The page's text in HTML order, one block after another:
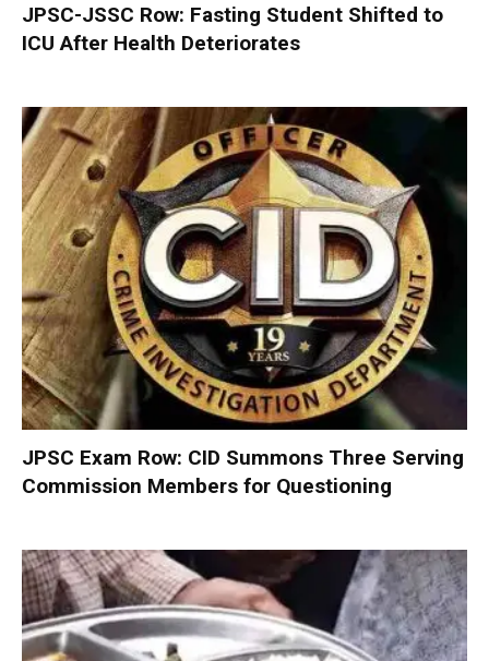
JPSC-JSSC Row: Fasting Student Shifted to
ICU After Health Deteriorates
JPSC Exam Row: CID Summons Three Serving
Commission Members for Questioning